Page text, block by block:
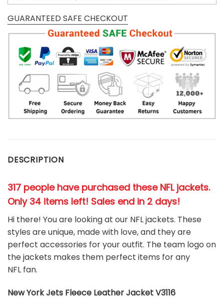
GUARANTEED SAFE CHECKOUT
DESCRIPTION
317 people have purchased these NFL jackets.
Only 34 items left! Sales end in 2 days!
Hi there! You are looking at our NFL jackets. These
styles are unique, made with love, and they are
perfect accessories for your outfit. The team logo on
the jackets makes them perfect items for any
NFL fan.
New York Jets Fleece Leather Jacket V3116